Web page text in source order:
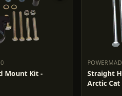
Mount Kit -
Straight
Arctic Cat